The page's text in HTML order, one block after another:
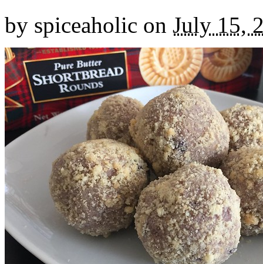
by spiceaholic on July 15,